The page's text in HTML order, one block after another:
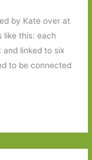
by Kate over at
like this: each
and linked to six
to be connected